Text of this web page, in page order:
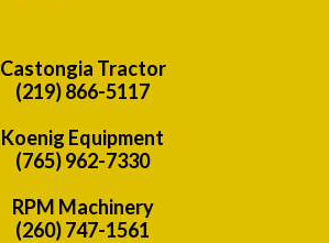
Castongia Tractor
(219) 866-5117
Koenig Equipment
(765) 962-7330
RPM Machinery
(260) 747-1561